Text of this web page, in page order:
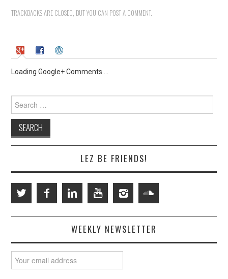
TRACKBACKS ARE CLOSED, BUT YOU CAN POST A COMMENT.
Loading Google+ Comments ...
Search
for:
LEZ BE FRIENDS!
WEEKLY NEWSLETTER